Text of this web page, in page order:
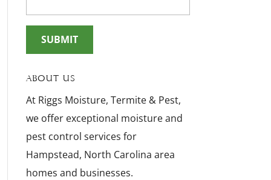
About Us
At Riggs Moisture, Termite & Pest,
we offer exceptional moisture and
pest control services for
Hampstead, North Carolina area
homes and businesses.